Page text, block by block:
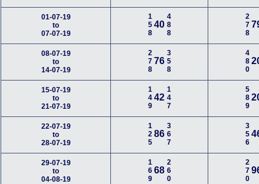
01-07-19
to
07-07-19
15840 488 278
08-07-19
to
14-07-19
27876 358 480
15-07-19
to
21-07-19
14942 147 589
22-07-19
to
28-07-19
12586 367 356
29-07-19
to
04-08-19
16968 260 270